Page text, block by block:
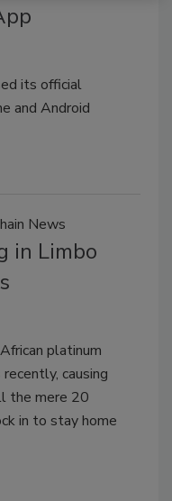
its official
and Android
News
in Limbo
platinum
causing
the mere 20
in to stay home